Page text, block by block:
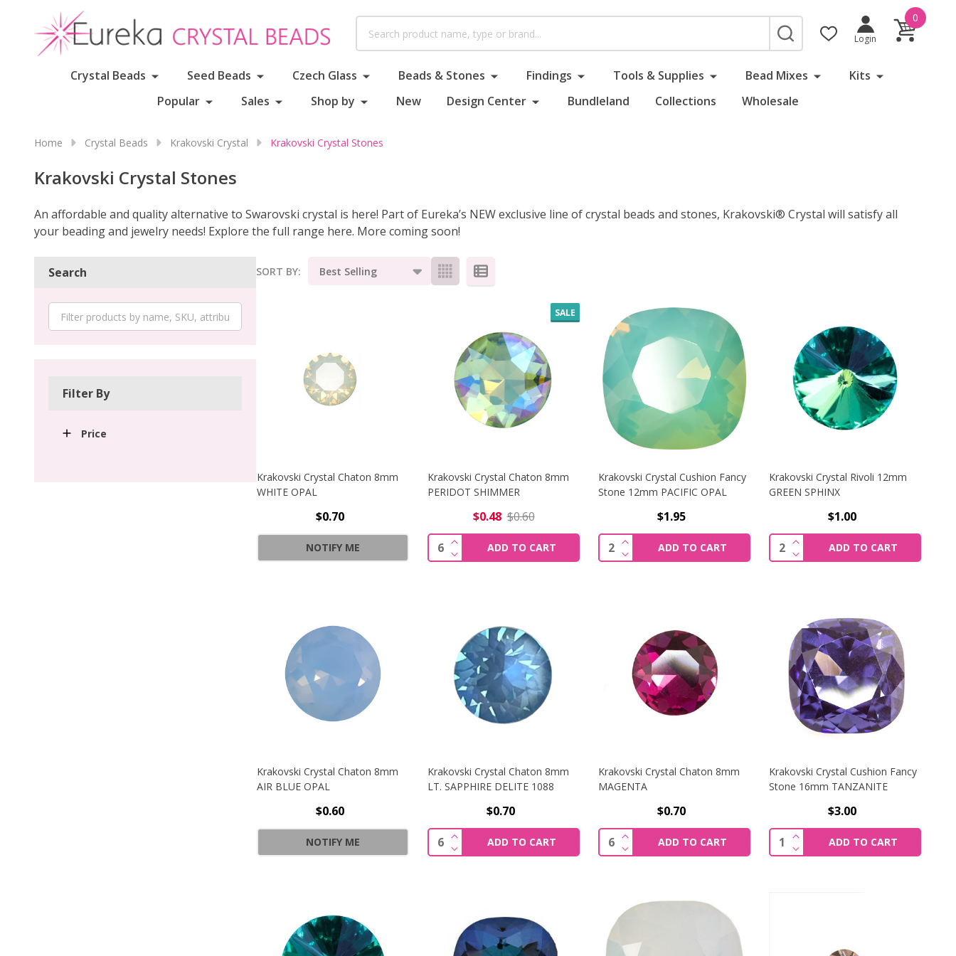
SEARCH
Login
0
Crystal Beads Seed Beads Czech Glass Beads & Stones Findings Tools & Supplies Bead Mixes
Kits
Popular
Sales Shop by New Design Center Bundleland Collections Wholesale
Home Crystal Beads Krakovski Crystal Krakovski Crystal Stones
Krakovski Crystal Stones
An affordable and quality alternative to Swarovski crystal is here! Part of Eureka’s NEW exclusive line of crystal beads and stones, Krakovski® Crystal will satisfy all
your beading and jewelry needs! Explore the full range here. More coming soon!
Search
Filter By
Price
SORT BY:
Krakovski Crystal Chaton 8mm
WHITE OPAL
$0.70
NOTIFY ME
SALE
Krakovski Crystal Chaton 8mm
PERIDOT SHIMMER
$0.48 $0.60
Quantity:
DECREASE QUANTITY OF KRAKOVSKI CRYSTAL CHATON 8MM PERIDOT SHIMMER
INCREASE QUANTITY OF KRAKOVSKI CRYSTAL CHATON 8MM PERIDOT SHIMMER
ADD TO CART
Krakovski Crystal Cushion Fancy
Stone 12mm PACIFIC OPAL
$1.95
Quantity:
DECREASE QUANTITY OF KRAKOVSKI CRYSTAL CUSHION
INCREASE QUANTITY OF KRAKOVSKI CRYSTAL CUSHION
ADD TO CART
Krakovski Crystal Rivoli 12mm
GREEN SPHINX
$1.00
Quantity:
DECREASE QUANTITY OF
INCREASE QUANTITY OF
ADD TO CART
Krakovski Crystal Chaton 8mm
AIR BLUE OPAL
$0.60
NOTIFY ME
Krakovski Crystal Chaton 8mm
LT. SAPPHIRE DELITE 1088
$0.70
Quantity:
DECREASE QUANTITY OF KRAKOVSKI CRYSTAL CHATON 8MM LT. SAPPHIRE DELITE 1088
INCREASE QUANTITY OF KRAKOVSKI CRYSTAL CHATON 8MM LT. SAPPHIRE DELITE 1088
ADD TO CART
Krakovski Crystal Chaton 8mm
MAGENTA
$0.70
Quantity:
DECREASE QUANTITY OF KRAKOVSKI CRYSTAL CHATON 8MM
INCREASE QUANTITY OF KRAKOVSKI CRYSTAL CHATON 8MM
ADD TO CART
Krakovski Crystal Cushion Fancy
Stone 16mm TANZANITE
$3.00
Quantity:
DECREASE QUANTITY OF
INCREASE QUANTITY OF
ADD TO CART